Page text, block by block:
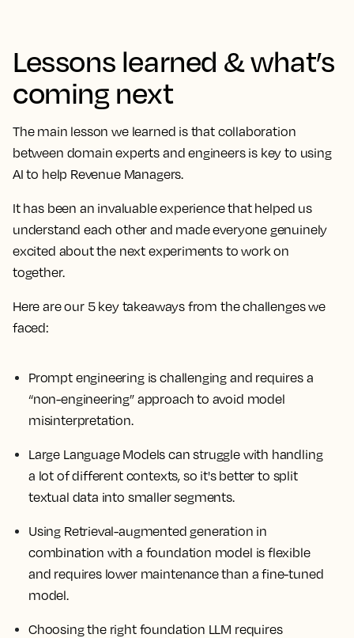
Lessons learned & what’s
coming next
The main lesson we learned is that collaboration
between domain experts and engineers is key to using
AI to help Revenue Managers.
It has been an invaluable experience that helped us
understand each other and made everyone genuinely
excited about the next experiments to work on
together.
Here are our 5 key takeaways from the challenges we
faced:
Prompt engineering is challenging and requires a
“non-engineering” approach to avoid model
misinterpretation.
Large Language Models can struggle with handling
a lot of different contexts, so it's better to split
textual data into smaller segments.
Using Retrieval-augmented generation in
combination with a foundation model is flexible
and requires lower maintenance than a fine-tuned
model.
Choosing the right foundation LLM requires